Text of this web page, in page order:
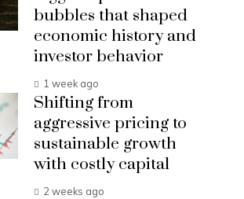
bubbles that shaped
economic history and
investor behavior
1 week ago
Shifting from
aggressive pricing to
sustainable growth
with costly capital
2 weeks ago